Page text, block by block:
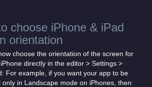
choose iPhone & iPad
orientation
choose the orientation of the screen for
directly in the editor > Settings >
For example, if you want your app to be
only in Landscape mode on iPhones, then